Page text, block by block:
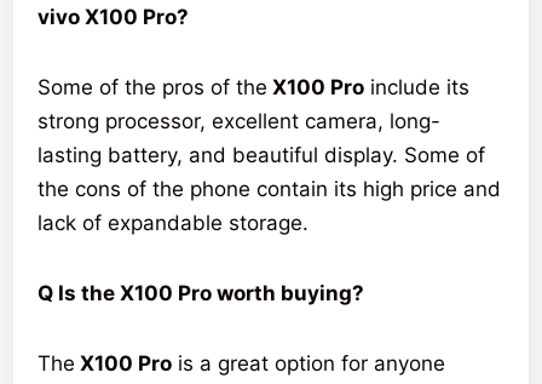
vivo X100 Pro?
Some of the pros of the X100 Pro include its
strong processor, excellent camera, long-
lasting battery, and beautiful display. Some of
the cons of the phone contain its high price and
lack of expandable storage.
Q Is the X100 Pro worth buying?
The X100 Pro is a great option for anyone